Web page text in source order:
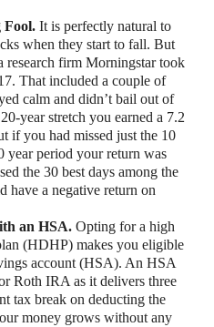
Fool. It is perfectly natural to
when they start to fall. But
research firm Morningstar took
That included a couple of
calm and didn’t bail out of
year stretch you earned a 7.2
if you had missed just the 10
year period your return was
the 30 best days among the
have a negative return on
an HSA. Opting for a high
(HDHP) makes you eligible
account (HSA). An HSA
Roth IRA as it delivers three
tax break on deducting the
money grows without any